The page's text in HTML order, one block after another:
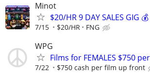
Minot
$20/HR 9 DAY SALES GIG 💰
7/15 $20/HR FNG
WPG
Films for FEMALES $750
7/22 $750 cash per film up front